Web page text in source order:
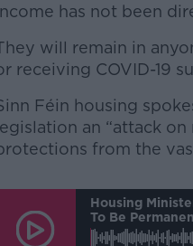
has not been
will remain in
receiving COVID-19
Féin housing
an “attack
from the
Housing
To Be